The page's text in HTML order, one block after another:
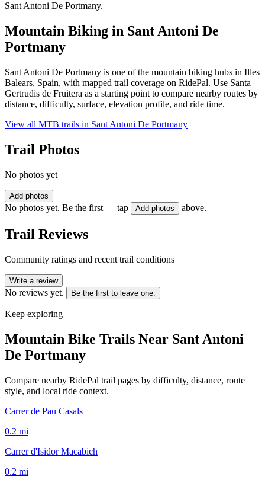
Sant Antoni De Portmany.
Mountain Biking in Sant Antoni De
Portmany
Sant Antoni De Portmany is one of the mountain biking hubs in Illes
Balears, Spain, with mapped trail coverage on RidePal. Use Santa
Gertrudis de Fruitera as a starting point to compare nearby routes by
distance, difficulty, surface, elevation profile, and ride time.
View all MTB trails in Sant Antoni De Portmany
Trail Photos
No photos yet
Add photos
No photos yet. Be the first — tap Add photos above.
Trail Reviews
Community ratings and recent trail conditions
Write a review
No reviews yet. Be the first to leave one.
Keep exploring
Mountain Bike Trails Near Sant Antoni
De Portmany
Compare nearby RidePal trail pages by difficulty, distance, route
style, and local ride context.
Carrer de Pau Casals
0.2 mi
Carrer d'Isidor Macabich
0.2 mi